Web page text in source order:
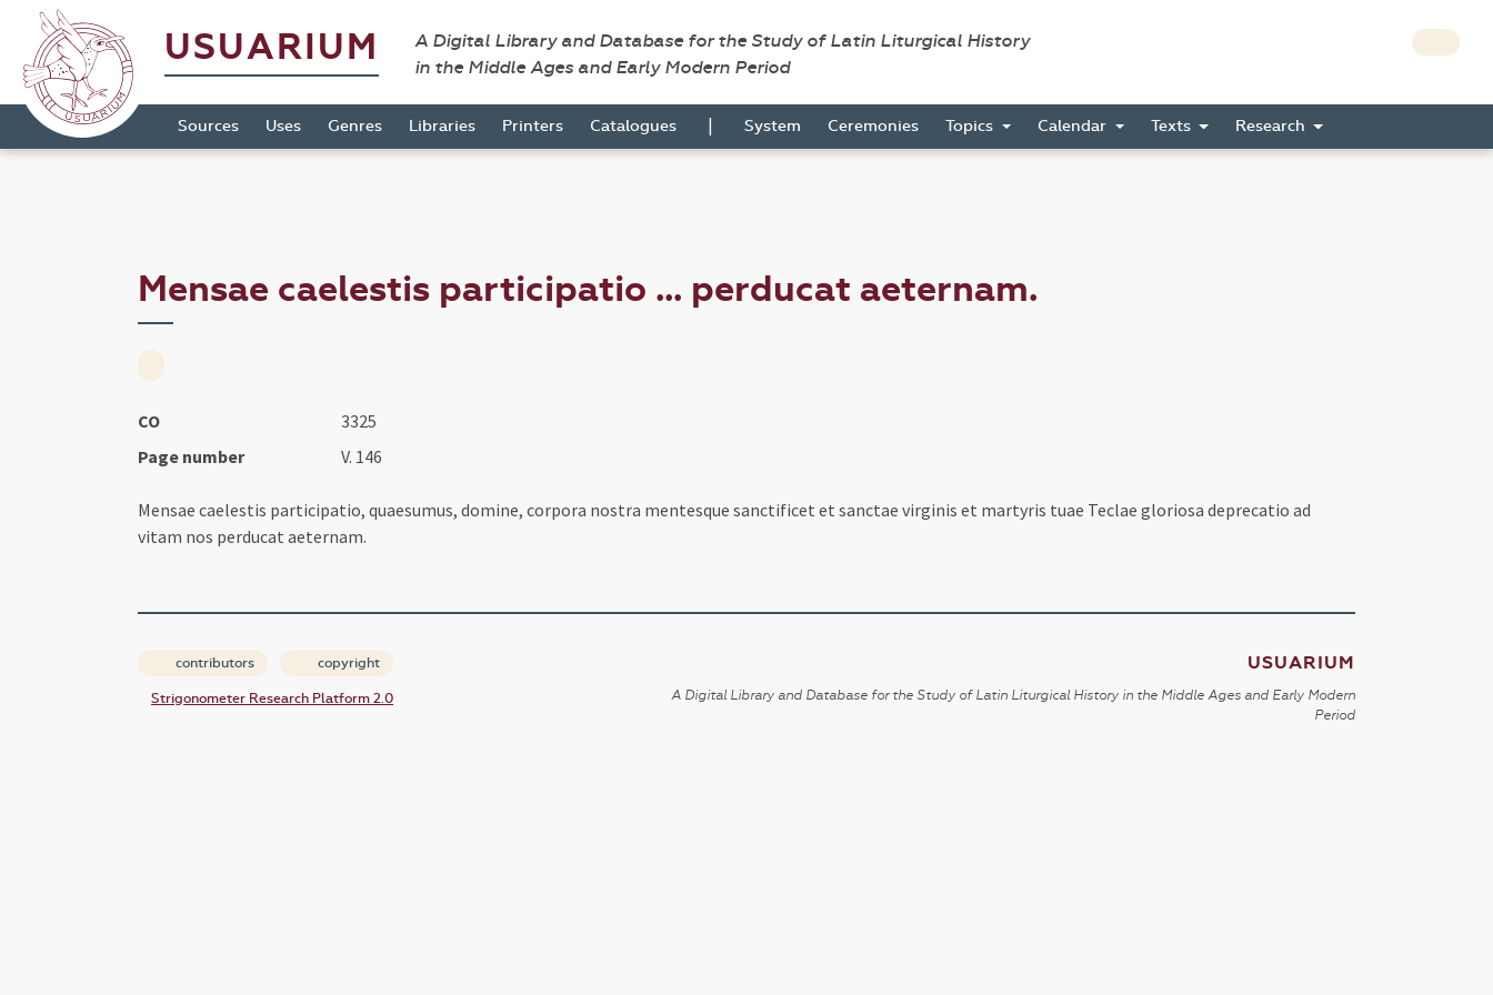
USUARIUM
A Digital Library and Database for the Study of Latin Liturgical History
in the Middle Ages and Early Modern Period
Sources Uses Genres Libraries Printers Catalogues | System Ceremonies Topics Calendar Texts Research
Mensae caelestis participatio ... perducat aeternam.
CO
3325
Page number
V. 146
Mensae caelestis participatio, quaesumus, domine, corpora nostra mentesque sanctificet et sanctae virginis et martyris tuae Teclae gloriosa deprecatio ad
vitam nos perducat aeternam.
contributors copyright
Strigonometer Research Platform 2.0
USUARIUM
A Digital Library and Database for the Study of Latin Liturgical History in the Middle Ages and Early Modern
Period